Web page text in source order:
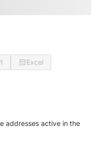
Excel
addresses active in the